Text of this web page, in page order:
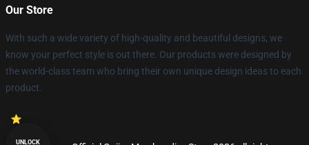
Our Store
With such a wide variety of high-quality and beautiful designs, we
know your perfect style is out there. Our products were designed by
the world-class team who bring their own unique design ideas to each
product.
UNLOCK